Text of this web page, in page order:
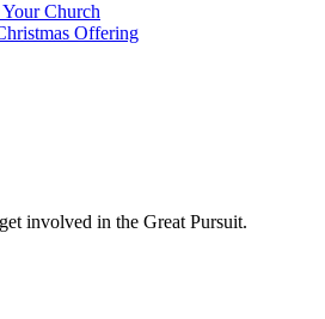
Church
Offering
involved in the Great Pursuit.